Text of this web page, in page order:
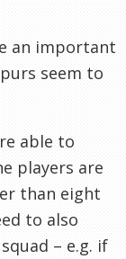
an important
seem to
able to
players are
than eight
to also
– e.g. if